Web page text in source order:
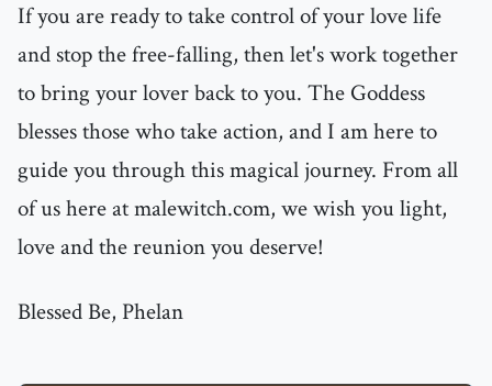
If you are ready to take control of your love life
and stop the free-falling, then let's work together
to bring your lover back to you. The Goddess
blesses those who take action, and I am here to
guide you through this magical journey. From all
of us here at malewitch.com, we wish you light,
love and the reunion you deserve!
Blessed Be, Phelan